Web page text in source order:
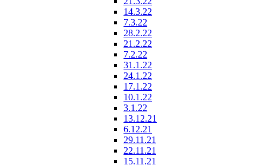
14.3.22
7.3.22
28.2.22
21.2.22
7.2.22
31.1.22
24.1.22
17.1.22
10.1.22
3.1.22
13.12.21
6.12.21
29.11.21
22.11.21
15.11.21